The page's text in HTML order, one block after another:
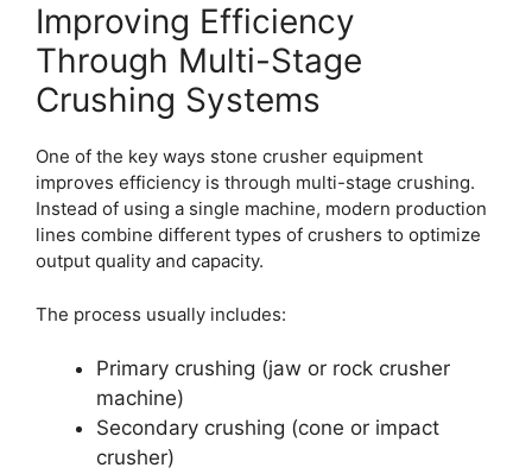
Improving Efficiency
Through Multi-Stage
Crushing Systems
One of the key ways stone crusher equipment
improves efficiency is through multi-stage crushing.
Instead of using a single machine, modern production
lines combine different types of crushers to optimize
output quality and capacity.
The process usually includes:
Primary crushing (jaw or rock crusher
machine)
Secondary crushing (cone or impact
crusher)